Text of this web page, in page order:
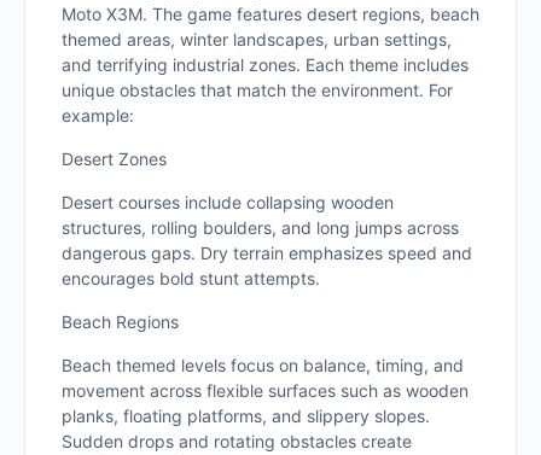
Moto X3M. The game features desert regions, beach
themed areas, winter landscapes, urban settings,
and terrifying industrial zones. Each theme includes
unique obstacles that match the environment. For
example:
Desert Zones
Desert courses include collapsing wooden
structures, rolling boulders, and long jumps across
dangerous gaps. Dry terrain emphasizes speed and
encourages bold stunt attempts.
Beach Regions
Beach themed levels focus on balance, timing, and
movement across flexible surfaces such as wooden
planks, floating platforms, and slippery slopes.
Sudden drops and rotating obstacles create